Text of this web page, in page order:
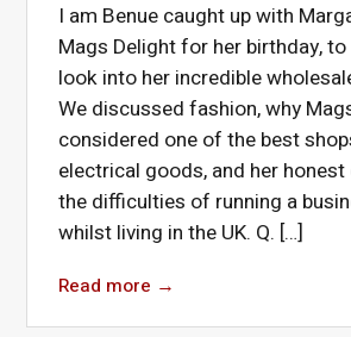
I am Benue caught up with
Mags Delight for her birthday,
look into her incredible
We discussed fashion, why
considered one of the best
electrical goods, and her honest
the difficulties of running a
whilst living in the UK. Q. […]
Read more →